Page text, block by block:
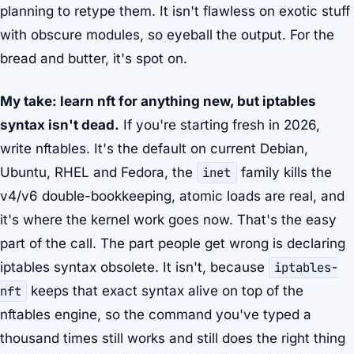
planning to retype them. It isn't flawless on exotic stuff
with obscure modules, so eyeball the output. For the
bread and butter, it's spot on.
My take: learn nft for anything new, but iptables
syntax isn't dead. If you're starting fresh in 2026,
write nftables. It's the default on current Debian,
Ubuntu, RHEL and Fedora, the
inet
family kills the
v4/v6 double-bookkeeping, atomic loads are real, and
it's where the kernel work goes now. That's the easy
part of the call. The part people get wrong is declaring
iptables syntax obsolete. It isn't, because
iptables-
nft
keeps that exact syntax alive on top of the
nftables engine, so the command you've typed a
thousand times still works and still does the right thing